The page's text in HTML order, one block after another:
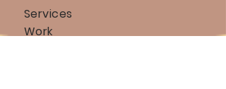
Services
Work